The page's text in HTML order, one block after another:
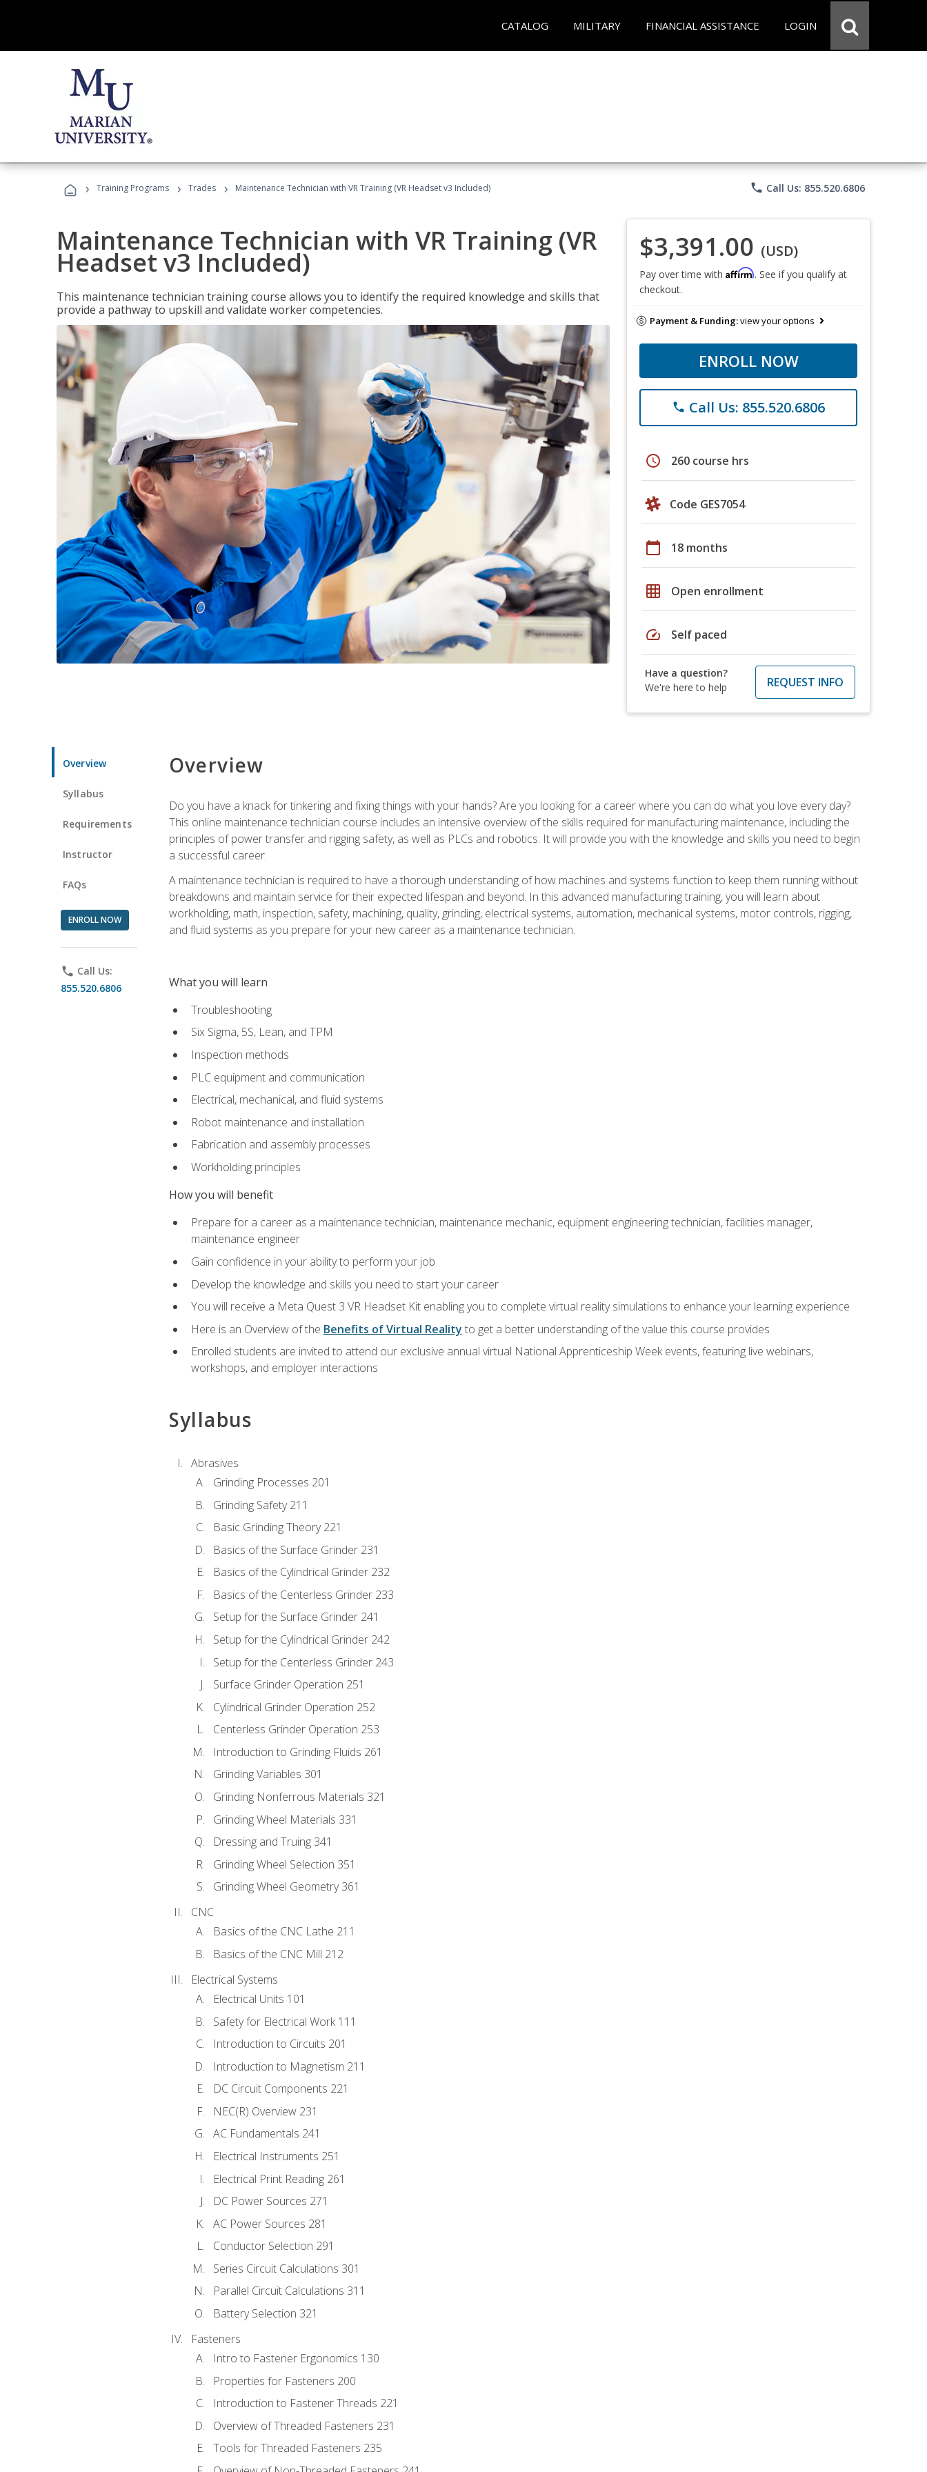
CATALOG MILITARY FINANCIAL ASSISTANCE LOGIN
› Training Programs › Trades › Maintenance Technician with VR Training (VR Headset v3 Included) phone Call Us: 855.520.6806
Maintenance Technician with VR Training (VR
Headset v3 Included)
This maintenance technician training course allows you to identify the required knowledge and skills that
provide a pathway to upskill and validate worker competencies.
$3,391.00 (USD)
Pay over time with Affirm. See if you qualify at
checkout.
Payment & Funding:view your options
ENROLL NOW
phone Call Us: 855.520.6806
schedule 260 course hrs
Code GES7054
calendar_today 18 months
grid_on Open enrollment
speed Self paced
Have a question?
We're here to help
REQUEST INFO
Overview
Syllabus
Requirements
Instructor
FAQs
ENROLL NOW
phone Call Us:
855.520.6806
Overview
Do you have a knack for tinkering and fixing things with your hands? Are you looking for a career where you can do what you love every day?
This online maintenance technician course includes an intensive overview of the skills required for manufacturing maintenance, including the
principles of power transfer and rigging safety, as well as PLCs and robotics. It will provide you with the knowledge and skills you need to begin
a successful career.
A maintenance technician is required to have a thorough understanding of how machines and systems function to keep them running without
breakdowns and maintain service for their expected lifespan and beyond. In this advanced manufacturing training, you will learn about
workholding, math, inspection, safety, machining, quality, grinding, electrical systems, automation, mechanical systems, motor controls, rigging,
and fluid systems as you prepare for your new career as a maintenance technician.
What you will learn
Troubleshooting
Six Sigma, 5S, Lean, and TPM
Inspection methods
PLC equipment and communication
Electrical, mechanical, and fluid systems
Robot maintenance and installation
Fabrication and assembly processes
Workholding principles
How you will benefit
Prepare for a career as a maintenance technician, maintenance mechanic, equipment engineering technician, facilities manager,
maintenance engineer
Gain confidence in your ability to perform your job
Develop the knowledge and skills you need to start your career
You will receive a Meta Quest 3 VR Headset Kit enabling you to complete virtual reality simulations to enhance your learning experience
Here is an Overview of the Benefits of Virtual Reality to get a better understanding of the value this course provides
Enrolled students are invited to attend our exclusive annual virtual National Apprenticeship Week events, featuring live webinars,
workshops, and employer interactions
Syllabus
Abrasives
Grinding Processes 201
Grinding Safety 211
Basic Grinding Theory 221
Basics of the Surface Grinder 231
Basics of the Cylindrical Grinder 232
Basics of the Centerless Grinder 233
Setup for the Surface Grinder 241
Setup for the Cylindrical Grinder 242
Setup for the Centerless Grinder 243
Surface Grinder Operation 251
Cylindrical Grinder Operation 252
Centerless Grinder Operation 253
Introduction to Grinding Fluids 261
Grinding Variables 301
Grinding Nonferrous Materials 321
Grinding Wheel Materials 331
Dressing and Truing 341
Grinding Wheel Selection 351
Grinding Wheel Geometry 361
CNC
Basics of the CNC Lathe 211
Basics of the CNC Mill 212
Electrical Systems
Electrical Units 101
Safety for Electrical Work 111
Introduction to Circuits 201
Introduction to Magnetism 211
DC Circuit Components 221
NEC(R) Overview 231
AC Fundamentals 241
Electrical Instruments 251
Electrical Print Reading 261
DC Power Sources 271
AC Power Sources 281
Conductor Selection 291
Series Circuit Calculations 301
Parallel Circuit Calculations 311
Battery Selection 321
Fasteners
Intro to Fastener Ergonomics 130
Properties for Fasteners 200
Introduction to Fastener Threads 221
Overview of Threaded Fasteners 231
Tools for Threaded Fasteners 235